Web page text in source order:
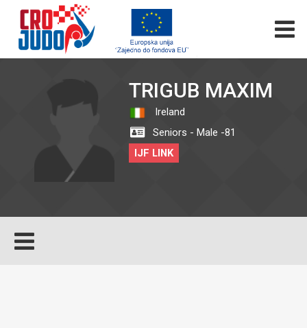
TRIGUB MAXIM
Ireland
Seniors - Male -81
IJF LINK